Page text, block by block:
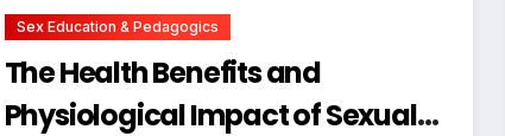
Sex Education & Pedagogics
The Health Benefits and
Physiological Impact of Sexual